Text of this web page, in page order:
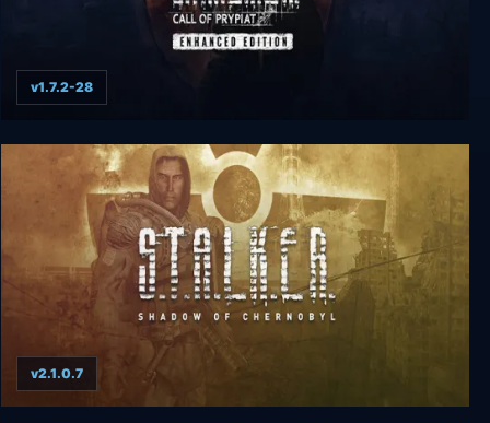
S.T.A.L.K.E.R.: Call of Prypiat - Enhanced Edition
v1.7.2-28
v2.1.0.7